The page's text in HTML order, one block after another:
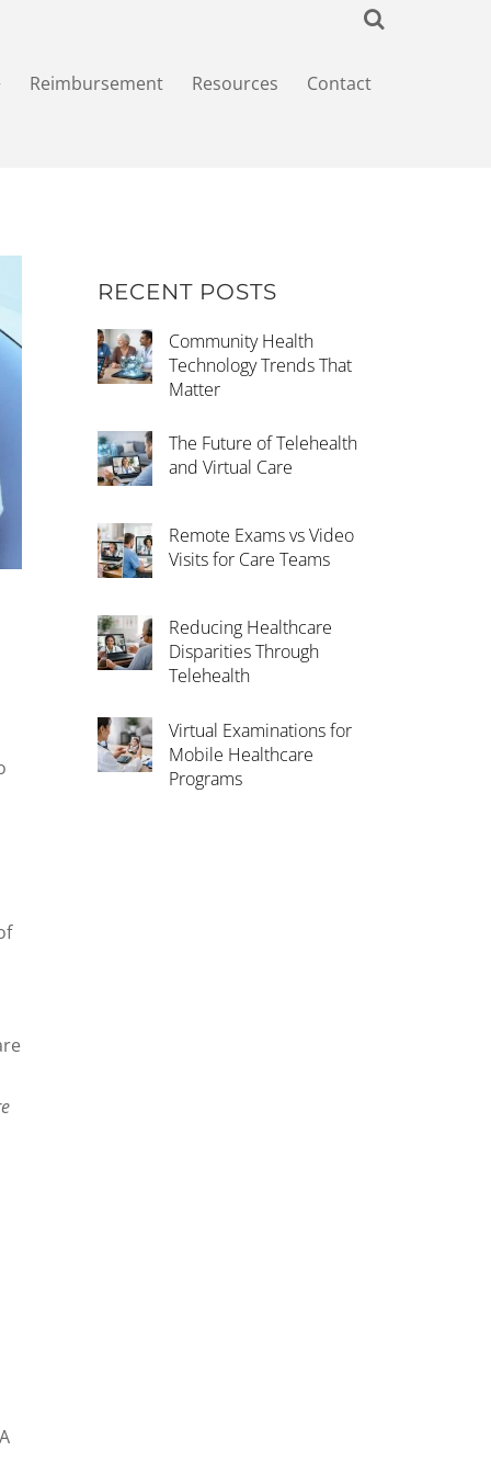
Reimbursement Resources Contact
RECENT POSTS
Community Health
Technology Trends That
Matter
The Future of Telehealth
and Virtual Care
Remote Exams vs Video
Visits for Care Teams
Reducing Healthcare
Disparities Through
Telehealth
Virtual Examinations for
Mobile Healthcare
Programs